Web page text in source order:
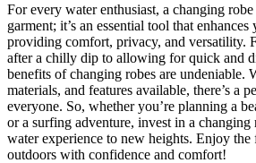
For every water enthusiast, a changing
garment; it’s an essential tool that
providing comfort, privacy, and versatility.
after a chilly dip to allowing for quick and
benefits of changing robes are undeniable.
materials, and features available, there’s a
everyone. So, whether you’re planning a
or a surfing adventure, invest in a changing
water experience to new heights. Enjoy the
outdoors with confidence and comfort!